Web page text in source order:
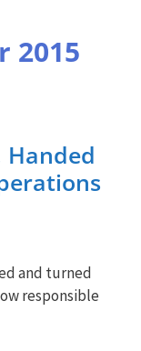
2015
Handed
and turned
responsible